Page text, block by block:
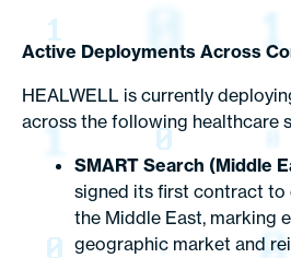
Active Deployments Across
HEALWELL is currently
across the following healthcare
SMART Search (Middle
signed its first contract to
the Middle East, marking
geographic market and